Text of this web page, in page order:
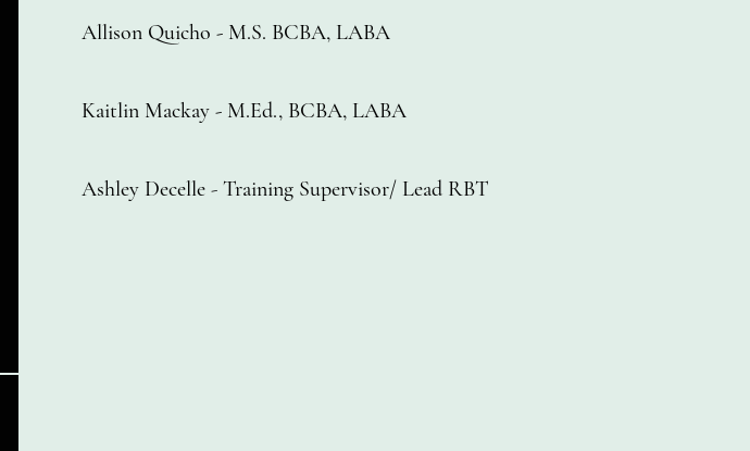
Allison Quicho - M.S. BCBA, LABA
Kaitlin Mackay - M.Ed., BCBA, LABA
Ashley Decelle -Training Supervisor/ Lead RBT